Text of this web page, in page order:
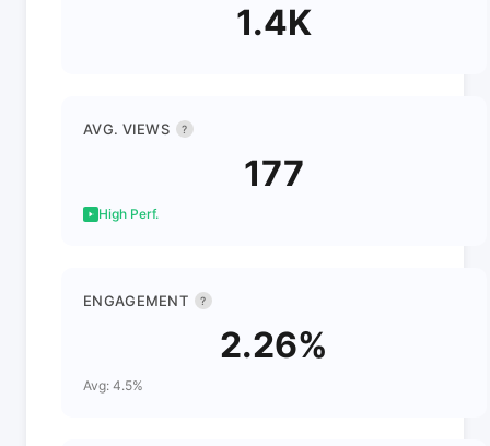
1.4K
AVG. VIEWS ?
177
High Perf.
ENGAGEMENT ?
2.26%
Avg: 4.5%